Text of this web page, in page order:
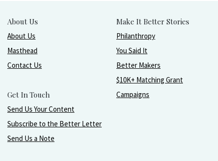
About Us
About Us
Masthead
Contact Us
Get In Touch
Send Us Your Content
Subscribe to the Better Letter
Send Us a Note
Make It Better Stories
Philanthropy
You Said It
Better Makers
$10K+ Matching Grant
Campaigns